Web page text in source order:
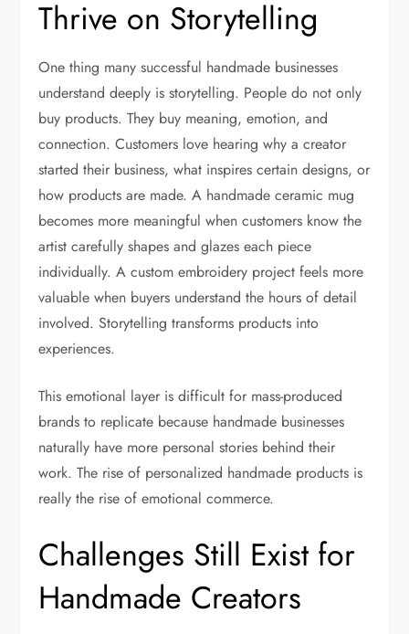
Thrive on Storytelling
One thing many successful handmade businesses
understand deeply is storytelling. People do not only
buy products. They buy meaning, emotion, and
connection. Customers love hearing why a creator
started their business, what inspires certain designs, or
how products are made. A handmade ceramic mug
becomes more meaningful when customers know the
artist carefully shapes and glazes each piece
individually. A custom embroidery project feels more
valuable when buyers understand the hours of detail
involved. Storytelling transforms products into
experiences.
This emotional layer is difficult for mass-produced
brands to replicate because handmade businesses
naturally have more personal stories behind their
work. The rise of personalized handmade products is
really the rise of emotional commerce.
Challenges Still Exist for
Handmade Creators